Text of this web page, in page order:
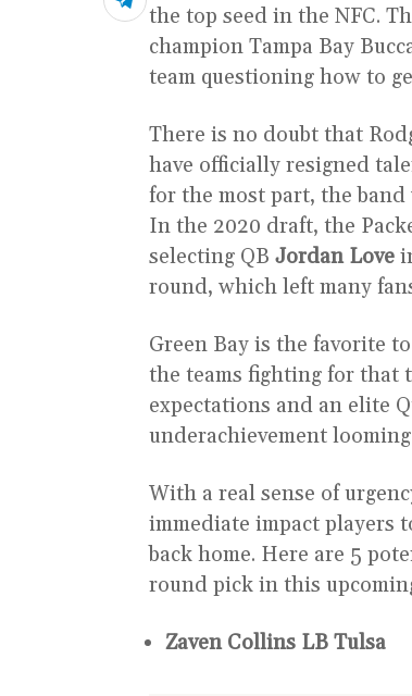
the top seed in the NFC.
champion Tampa Bay
team questioning how to
There is no doubt that
have officially resigned
for the most part, the
In the 2020 draft, the
selecting QB Jordan Love
round, which left many
Green Bay is the favorite
the teams fighting for that
expectations and an elite
underachievement
With a real sense of
immediate impact players
back home. Here are 5
round pick in this
Zaven Collins LB Tulsa